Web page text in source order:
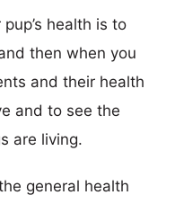
health is to
then when you
and their health
and to see the
are living.
general health